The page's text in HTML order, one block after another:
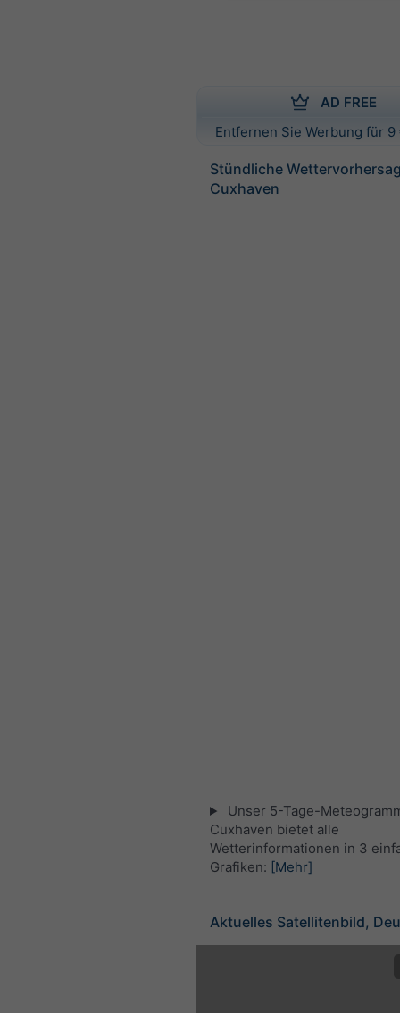
AD FREE
Entfernen Sie Werbung für
Stündliche
Cuxhaven
Unser 5-Tage-
Cuxhaven bietet alle
Wetterinformationen in 3
Grafiken: [Mehr]
Aktuelles Satellitenbild,